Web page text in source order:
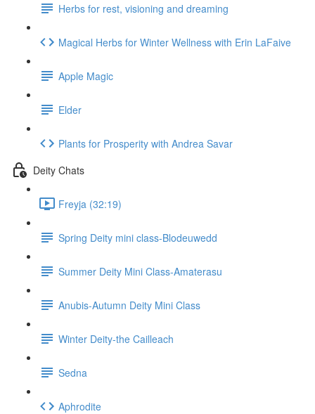
Herbs for rest, visioning and dreaming
Magical Herbs for Winter Wellness with Erin LaFaive
Apple Magic
Elder
Plants for Prosperity with Andrea Savar
Deity Chats
Freyja (32:19)
Spring Deity mini class-Blodeuwedd
Summer Deity Mini Class-Amaterasu
Anubis-Autumn Deity Mini Class
Winter Deity-the Cailleach
Sedna
Aphrodite